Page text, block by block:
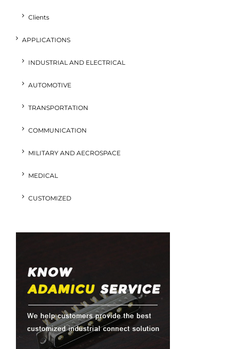
Clients
APPLICATIONS
INDUSTRIAL AND ELECTRICAL
AUTOMOTIVE
TRANSPORTATION
COMMUNICATION
MILITARY AND AECROSPACE
MEDICAL
CUSTOMIZED